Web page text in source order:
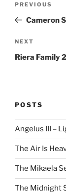
Previous
Post
PREVIOUS
Cameron
Next
Post
NEXT
Riera Family
POSTS
Angelus III –
The Air Is
The Mikaela
The Midnight